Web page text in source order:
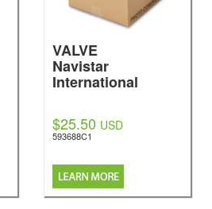
VALVE
Navistar
International
$25.50 USD
593688C1